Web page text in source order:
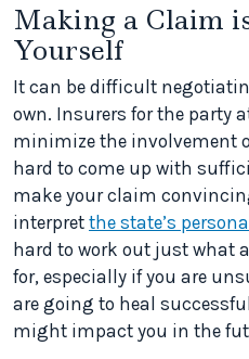
Making a Claim
Yourself
It can be difficult
own. Insurers for the party
minimize the involvement
hard to come up with
make your claim
interpret the state’s
hard to work out just what
for, especially if you are
are going to heal
might impact you in the